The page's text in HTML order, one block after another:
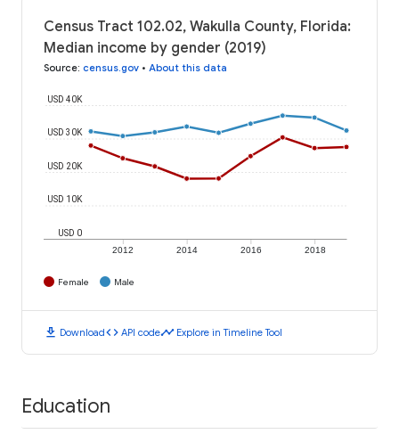
Census Tract 102.02, Wakulla County, Florida:
Median income by gender (2019)
Source: census.gov • About this data
2012 2014 2016 2018
USD 0
USD 10K
USD 20K
USD 30K
USD 40K
Female Male
download Downloadcode API codetimeline Explore in Timeline Tool
Education